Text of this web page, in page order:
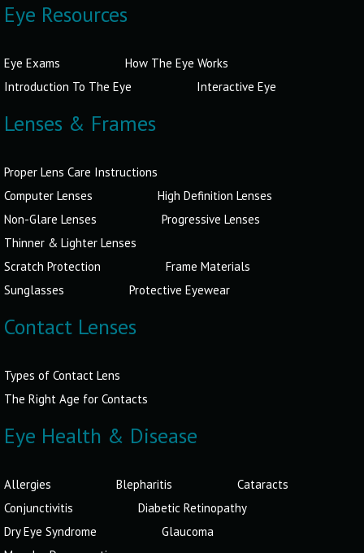
Eye Resources
Eye Exams
How The Eye Works
Introduction To The Eye
Interactive Eye
Lenses & Frames
Proper Lens Care Instructions
Computer Lenses
High Definition Lenses
Non-Glare Lenses
Progressive Lenses
Thinner & Lighter Lenses
Scratch Protection
Frame Materials
Sunglasses
Protective Eyewear
Contact Lenses
Types of Contact Lens
The Right Age for Contacts
Eye Health & Disease
Allergies Blepharitis
Cataracts
Conjunctivitis
Diabetic Retinopathy
Dry Eye Syndrome
Glaucoma